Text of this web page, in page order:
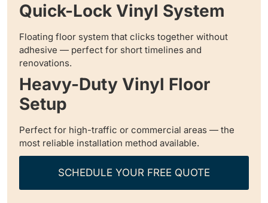
Quick-Lock Vinyl System
Floating floor system that clicks together without
adhesive — perfect for short timelines and
renovations.
Heavy-Duty Vinyl Floor
Setup
Perfect for high-traffic or commercial areas — the
most reliable installation method available.
SCHEDULE YOUR FREE QUOTE